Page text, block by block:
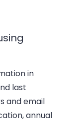
in
last
and email
annual